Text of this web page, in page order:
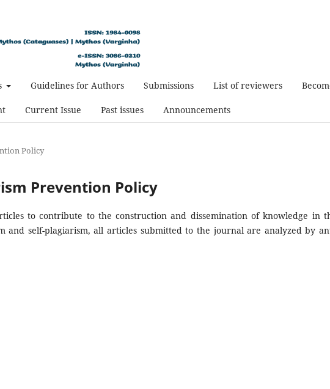
Guidelines for Authors Submissions List of reviewers
Current Issue Past issues Announcements
Policy
Prevention Policy
to contribute to the construction and dissemination of knowledge in
and self-plagiarism, all articles submitted to the journal are analyzed by